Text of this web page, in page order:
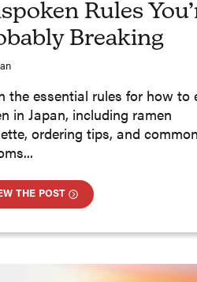
Rules
Breaking
the essential rules for how to
in Japan, including ramen
ordering tips, and common
THE POST